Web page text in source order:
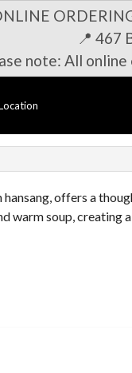
📍 467
note: All
offers a
warm soup,